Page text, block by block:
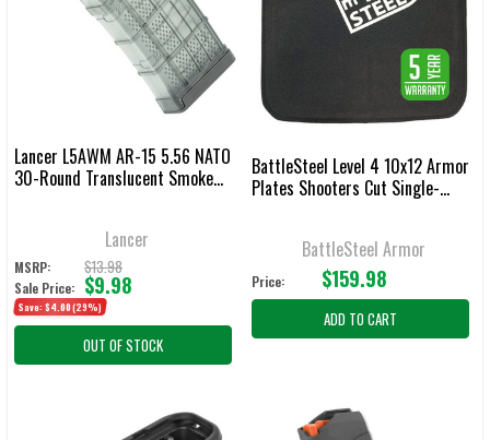
Lancer L5AWM AR-15 5.56 NATO
30-Round Translucent Smoke
Lancer
MSRP: $13.98
Sale Price: $9.98
Save: $4.00(29%)
OUT OF STOCK
BattleSteel Level 4 10x12 Armor
Plates Shooters Cut Single-
BattleSteel Armor
Price: $159.98
ADD TO CART